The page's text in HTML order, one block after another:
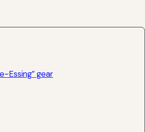
Essing” gear